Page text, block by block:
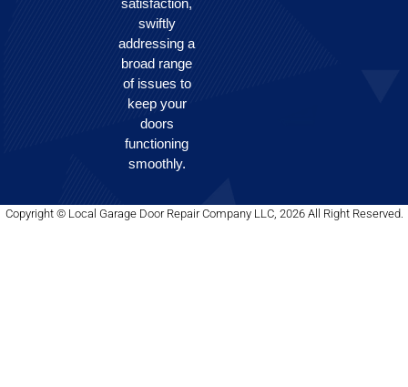
swiftly
addressing a
broad range
of issues to
keep your
doors
functioning
smoothly.
Copyright © Local Garage Door Repair Company LLC, 2026 All Right Reserved.